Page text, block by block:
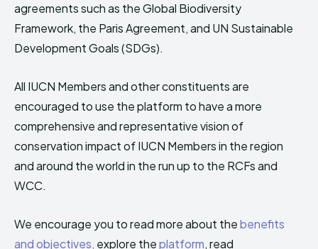
agreements such as the Global Biodiversity
Framework, the Paris Agreement, and UN Sustainable
Development Goals (SDGs).
All IUCN Members and other constituents are
encouraged to use the platform to have a more
comprehensive and representative vision of
conservation impact of IUCN Members in the region
and around the world in the run up to the RCFs and
WCC.
We encourage you to read more about thebenefits
and objectives, explore theplatform, read